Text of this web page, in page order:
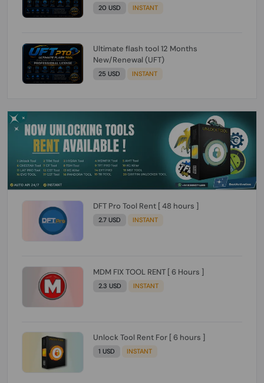
20 USD INSTANT
Ultimate flash tool 12 Months
New/Renewal (UFT)
25 USD INSTANT
DFT Pro Tool Rent [ 48 hours ]
2.7 USD INSTANT
MDM FIX TOOL RENT [ 6 Hours ]
2.3 USD INSTANT
Unlock Tool Rent For [ 6 hours ]
1 USD INSTANT